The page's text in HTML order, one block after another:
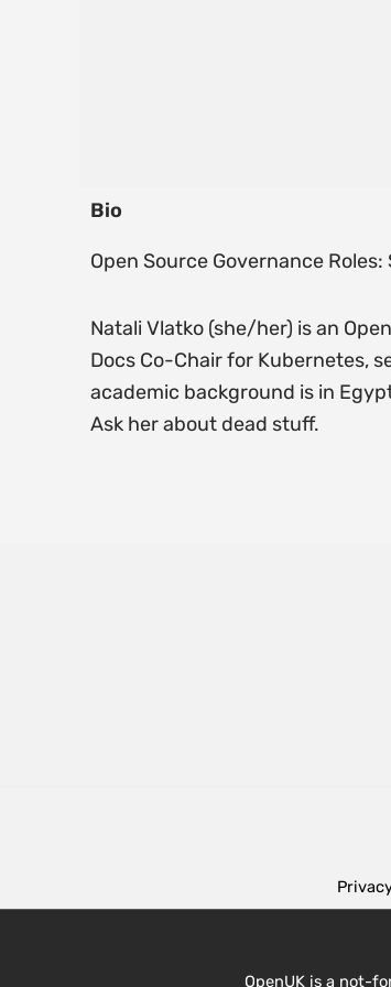
Bio
Open Source Governance
Natali Vlatko (she/her) is an
Docs Co-Chair for Kubernetes,
academic background is in
Ask her about dead stuff.
OpenUK is a not-